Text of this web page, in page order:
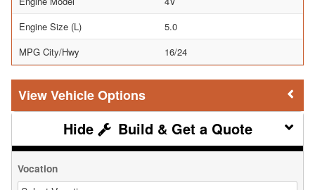
Engine Size (L)
5.0
MPG City/Hwy
16/24
Vehicle Options
Build & Get a Quote
Vocation